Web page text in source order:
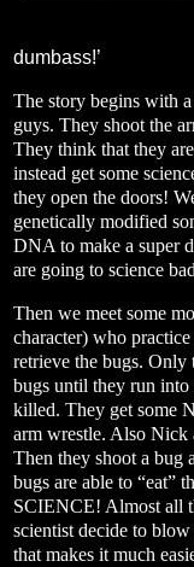
dumbass!’
The story begins with
guys. They shoot the
They think that they
instead get some
they open the doors!
genetically modified
DNA to make a super
are going to science
Then we meet some
character) who
retrieve the bugs.
bugs until they run into
killed. They get some
arm wrestle. Also Nick
Then they shoot a bug
bugs are able to “eat”
SCIENCE! Almost all
scientist decide to
that makes it much